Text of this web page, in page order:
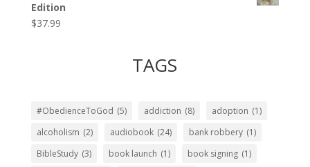
Edition
$37.99
TAGS
#ObedienceToGod (5) addiction (8) adoption (1)
alcoholism (2) audiobook (24) bank robbery (1)
BibleStudy (3) book launch (1) book signing (1)